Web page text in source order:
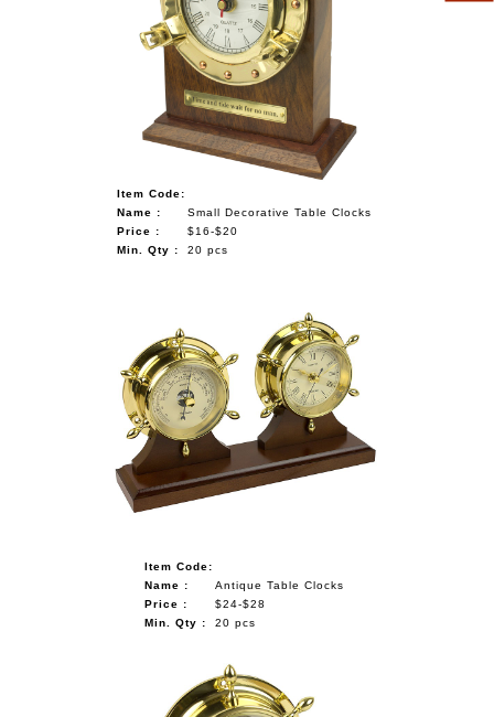
Item Code:
Name :
Small Decorative Table Clocks
Price :
$16-$20
Min. Qty :
20 pcs
Item Code:
Name :
Antique Table Clocks
Price :
$24-$28
Min. Qty :
20 pcs